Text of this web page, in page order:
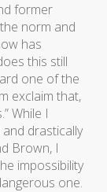
former
norm and
has
this still
one of the
exclaim that,
While I
drastically
Brown, I
impossibility
one.